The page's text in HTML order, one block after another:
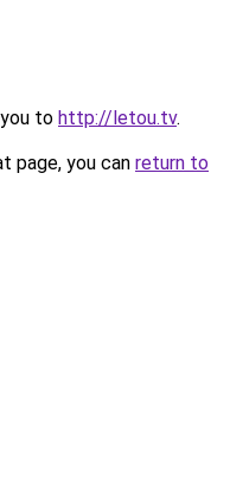
to http://letou.tv.
page, you can return to